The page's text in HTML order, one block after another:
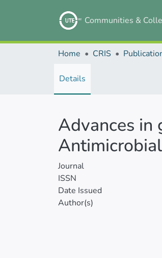
Communities &
Home CRIS
Details
Advances in
Journal
ISSN
Date Issued
Author(s)